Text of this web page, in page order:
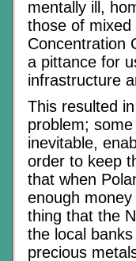
mentally ill,
those of
Concentration
a pittance for
infrastructure
This resulted
problem;
inevitable,
order to keep
that when
enough
thing that the
the local
precious